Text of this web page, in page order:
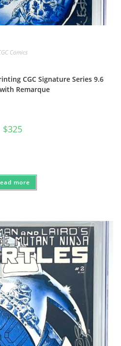
Comics
CGC Signature Series 9.6
Remarque
$325
more